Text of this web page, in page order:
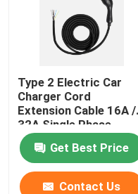
Type 2 Electric Car
Charger Cord
Extension Cable 16A /
32A Single Phase
Get Best Price
Contact Us